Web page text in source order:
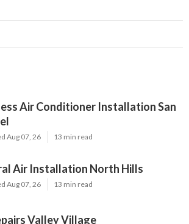
Air Conditioner Installation San
Aug 07, 26 13 min read
Air Installation North Hills
Aug 07, 26 13 min read
Valley Village